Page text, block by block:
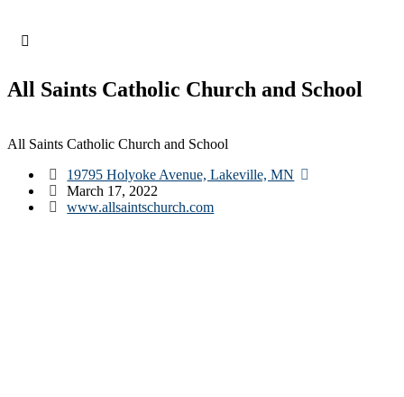
content
All Saints Catholic Church and School
All Saints Catholic Church and School
19795 Holyoke Avenue, Lakeville, MN
March 17, 2022
www.allsaintschurch.com